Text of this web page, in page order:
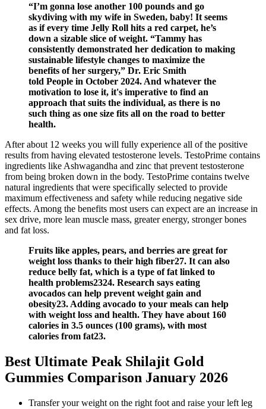
“I’m gonna lose another 100 pounds and go
skydiving with my wife in Sweden, baby! It seems
as if every time Jelly Roll hits a red carpet, he’s
down a sizable slice of weight. “Tammy has
consistently demonstrated her dedication to making
sustainable lifestyle changes to maximize the
benefits of her surgery,” Dr. Eric Smith
told People in October 2024. And whatever the
motivation to lose it, it's imperative to find an
approach that suits the individual, as there is no
such thing as one size fits all on the road to better
health.
After about 12 weeks you will fully experience all of the positive
results from having elevated testosterone levels. TestoPrime contains
ingredients like Ashwagandha and zinc that prevent testosterone
from being broken down in the body. TestoPrime contains twelve
natural ingredients that were specifically selected to provide
maximum effectiveness and safety while reducing negative side
effects. Among the benefits most users can expect are an increase in
sex drive, more lean muscle mass, greater energy, stronger bones
and fat loss.
Fruits like apples, pears, and berries are great for
weight loss thanks to their high fiber27. It can also
reduce belly fat, which is a type of fat linked to
health problems2324. Research says eating
avocados can help prevent weight gain and
obesity23. Adding avocado to your meals can help
with weight loss and health. They have about 160
calories in 3.5 ounces (100 grams), with most
calories from fat23.
Best Ultimate Peak Shilajit Gold
Gummies Comparison January 2026
Transfer your weight on the right foot and raise your left leg